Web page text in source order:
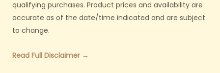
qualifying purchases. Product prices and availability are
accurate as of the date/time indicated and are subject
to change.
Read Full Disclaimer →